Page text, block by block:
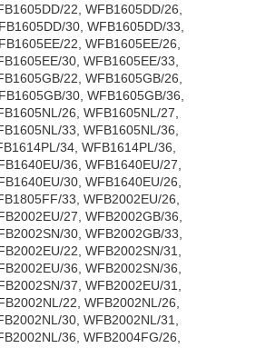
22, WFB1605DD/26,
30, WFB1605DD/33,
22, WFB1605EE/26,
30, WFB1605EE/33,
22, WFB1605GB/26,
30, WFB1605GB/36,
26, WFB1605NL/27,
33, WFB1605NL/36,
34, WFB1614PL/36,
36, WFB1640EU/27,
30, WFB1640EU/26,
33, WFB2002EU/26,
27, WFB2002GB/36,
30, WFB2002GB/33,
22, WFB2002SN/31,
36, WFB2002SN/36,
37, WFB2002EU/31,
22, WFB2002NL/26,
30, WFB2002NL/31,
36, WFB2004FG/26,